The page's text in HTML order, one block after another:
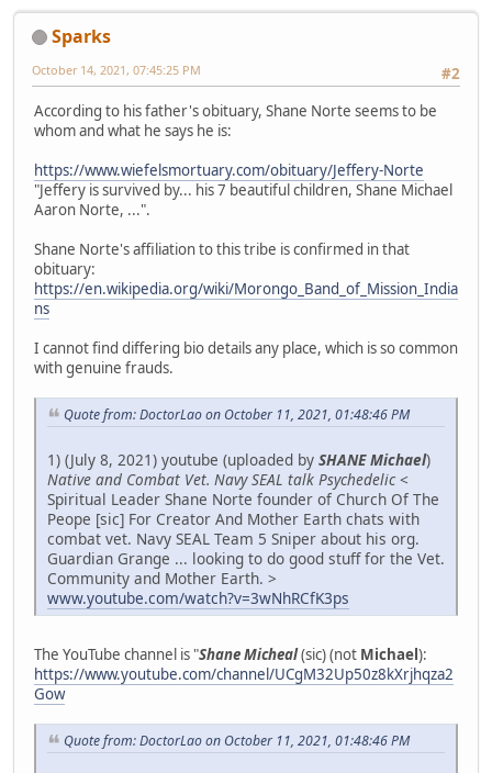
Sparks
#2
October 14, 2021, 07:45:25 PM
According to his father's obituary, Shane Norte seems to be
whom and what he says he is:
https://www.wiefelsmortuary.com/obituary/Jeffery-Norte
"Jeffery is survived by... his 7 beautiful children, Shane Michael
Aaron Norte, ...".
Shane Norte's affiliation to this tribe is confirmed in that
obituary:
https://en.wikipedia.org/wiki/Morongo_Band_of_Mission_India
ns
I cannot find differing bio details any place, which is so common
with genuine frauds.
Quote from: DoctorLao on October 11, 2021, 01:48:46 PM
1) (July 8, 2021) youtube (uploaded by SHANE Michael)
Native and Combat Vet. Navy SEAL talk Psychedelic <
Spiritual Leader Shane Norte founder of Church Of The
Peope [sic] For Creator And Mother Earth chats with
combat vet. Navy SEAL Team 5 Sniper about his org.
Guardian Grange ... looking to do good stuff for the Vet.
Community and Mother Earth. >
www.youtube.com/watch?v=3wNhRCfK3ps
The YouTube channel is "Shane Micheal(sic) (not Michael):
https://www.youtube.com/channel/UCgM32Up50z8kXrjhqza2
Gow
Quote from: DoctorLao on October 11, 2021, 01:48:46 PM